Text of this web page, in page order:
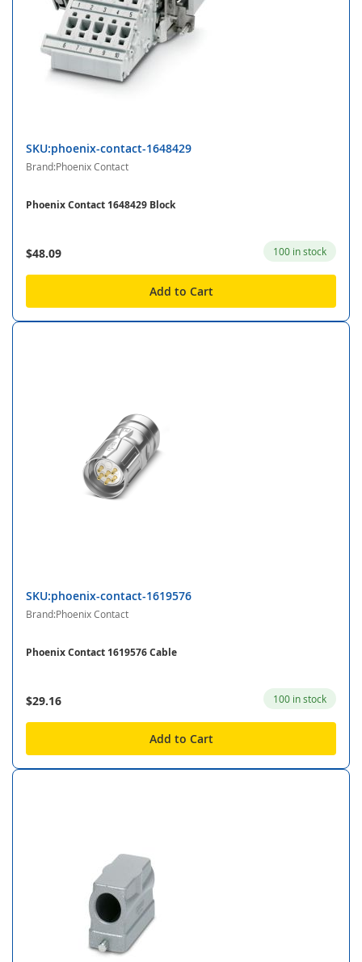
SKU:phoenix-contact-1648429
Brand:Phoenix Contact
Phoenix Contact 1648429 Block
$48.09 100 in stock
Add to Cart
SKU:phoenix-contact-1619576
Brand:Phoenix Contact
Phoenix Contact 1619576 Cable
$29.16 100 in stock
Add to Cart